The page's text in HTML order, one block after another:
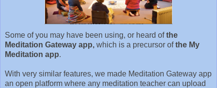
Some of you may have been using, or heard ofthe
Meditation Gateway app, which is a precursor ofthe My
Meditation app.
With very similar features, we made Meditation Gateway app
an open platform where any meditation teacher can upload